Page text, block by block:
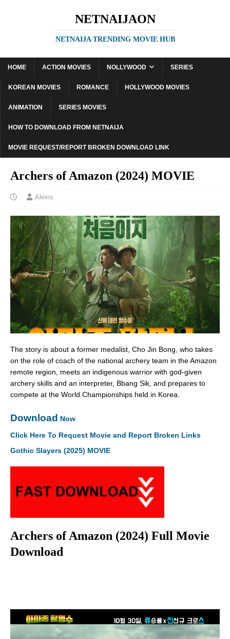
NETNAIJAON
NETNAIJA TRENDING MOVIE HUB
HOME ACTION MOVIES NOLLYWOOD SERIES
KOREAN MOVIES ROMANCE HOLLYWOOD MOVIES
ANIMATION SERIES MOVIES
HOW TO DOWNLOAD FROM NETNAIJA
MOVIE REQUEST/REPORT BROKEN DOWNLOAD LINK
Archers of Amazon (2024) MOVIE
Alexis
The story is about a former medalist, Cho Jin Bong, who takes
on the role of coach of the national archery team in the Amazon
remote region, meets an indigenous warrior with god-given
archery skills and an interpreter, Bbang Sik, and prepares to
compete at the World Championships held in Korea.
Download Now
Click Here To Request Movie and Report Broken Links
Gothic Slayers (2025) MOVIE
Archers of Amazon (2024) Full Movie
Download